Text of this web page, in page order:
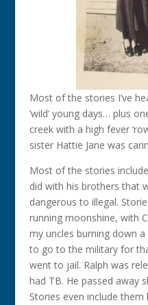
Most of the stories I’ve
‘wild’ young days… plus
creek with a high fever
sister Hattie Jane was
Most of the stories
did with his brothers that
dangerous to illegal.
running moonshine, with
my uncles burning down
to go to the military for
went to jail. Ralph was
had TB. He passed away
Stories even include